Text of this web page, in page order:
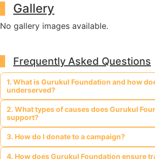
Gallery
No gallery images available.
Frequently Asked Questions
1. What is Gurukul Foundation and how
underserved?
Gurukul Foundation is a legally registered,
organization dedicated to supporting
marginalized communities such as tribal
with disabilities, widows, orphans, religious
affected by HIV/AIDS. It provides access to
2. What types of causes does Gurukul
support?
Gurukul Foundation supports a wide range
tribal welfare, education for underprivileged
for the elderly and infirm, women
3. How do I donate to a campaign?
You can donate directly through any active
4. How does Gurukul Foundation ensure